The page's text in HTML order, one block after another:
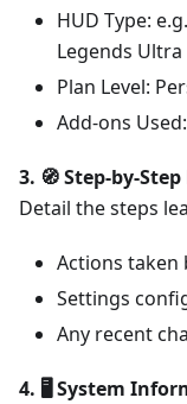
HUD Type:
Legends Ultra
Plan Level:
Add-ons
3. 🧭 Step-by-
Detail the steps
Actions
Settings
Any recent
4. 🖥️ System